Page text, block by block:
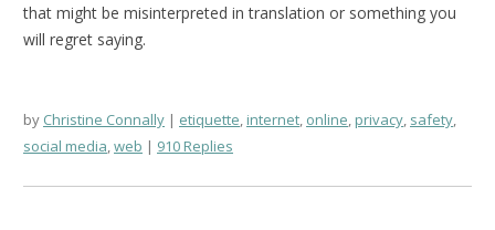
that might be misinterpreted in translation or something you
will regret saying.
by Christine Connally etiquette,internet, online,privacy, safety,
social media,web 910 Replies